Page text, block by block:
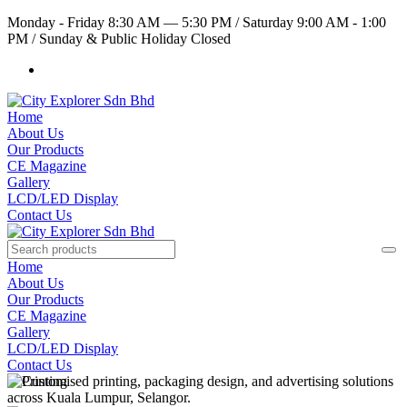
Monday - Friday 8:30 AM — 5:30 PM /Saturday 9:00 AM - 1:00
PM /Sunday & Public Holiday Closed
Home
About Us
Our Products
CE Magazine
Gallery
LCD/LED Display
Contact Us
Home
About Us
Our Products
CE Magazine
Gallery
LCD/LED Display
Contact Us